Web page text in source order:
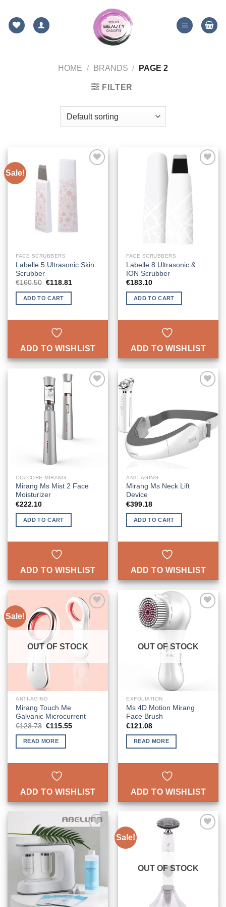
content
HOME / BRANDS / PAGE 2
FILTER
Sale!
WISHLIST
FACE SCRUBBERS
Labelle 5 Ultrasonic Skin
Scrubber
€160.50 Original
was:
€160.50.
€118.81Current
ADD TO CART
ADD TO WISHLIST
ADD TO
FACE SCRUBBERS
Labelle 8 Ultrasonic &
ION Scrubber
€183.10
ADD TO CART
ADD TO WISHLIST
ADD TO
WISHLIST
COZCORE MIRANG
Mirang Ms Mist 2 Face
Moisturizer
€222.10
ADD TO CART
ADD TO WISHLIST
ANTI-AGING
Mirang Ms Neck Lift
Device
€399.18
ADD TO CART
ADD TO WISHLIST
Sale!
ADD TO
WISHLIST
OUT OF STOCK
ANTI-AGING
Mirang Touch Me
Galvanic Microcurrent
€123.73 Original
was:
€123.73.
€115.55Current
READ MORE
ADD TO WISHLIST
ADD TO
WISHLIST
OUT OF STOCK
EXFOLIATION
Ms 4D Motion Mirang
Face Brush
€121.08
READ MORE
ADD TO WISHLIST
ADD TO
WISHLIST
Sale!
OUT OF STOCK